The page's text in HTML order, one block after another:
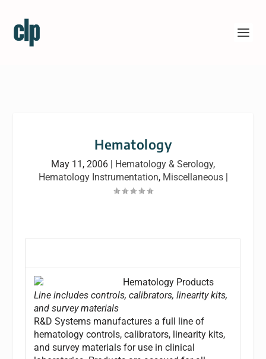
Hematology
May 11, 2006 | Hematology & Serology,
Hematology Instrumentation, Miscellaneous|
Hematology Products
Line includes controls, calibrators, linearity kits,
and survey materials
R&D Systems manufactures a full line of
hematology controls, calibrators, linearity kits,
and survey materials for use in clinical